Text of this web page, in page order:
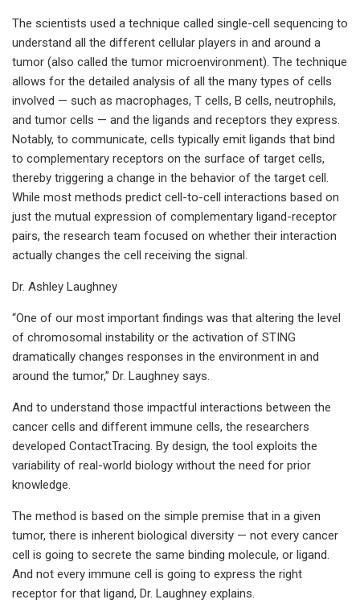
The scientists used a technique called single-cell sequencing to
understand all the different cellular players in and around a
tumor (also called the tumor microenvironment). The technique
allows for the detailed analysis of all the many types of cells
involved — such as macrophages, T cells, B cells, neutrophils,
and tumor cells — and the ligands and receptors they express.
Notably, to communicate, cells typically emit ligands that bind
to complementary receptors on the surface of target cells,
thereby triggering a change in the behavior of the target cell.
While most methods predict cell-to-cell interactions based on
just the mutual expression of complementary ligand-receptor
pairs, the research team focused on whether their interaction
actually changes the cell receiving the signal.
Dr. Ashley Laughney
“One of our most important findings was that altering the level
of chromosomal instability or the activation of STING
dramatically changes responses in the environment in and
around the tumor,” Dr. Laughney says.
And to understand those impactful interactions between the
cancer cells and different immune cells, the researchers
developed ContactTracing. By design, the tool exploits the
variability of real-world biology without the need for prior
knowledge.
The method is based on the simple premise that in a given
tumor, there is inherent biological diversity — not every cancer
cell is going to secrete the same binding molecule, or ligand.
And not every immune cell is going to express the right
receptor for that ligand, Dr. Laughney explains.